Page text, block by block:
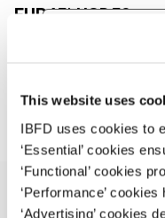
This website uses
IBFD uses cookies to
‘Essential’ cookies
‘Functional’ cookies
‘Performance’
‘Advertising’ cookies
EUR45| USD50
Add to cart